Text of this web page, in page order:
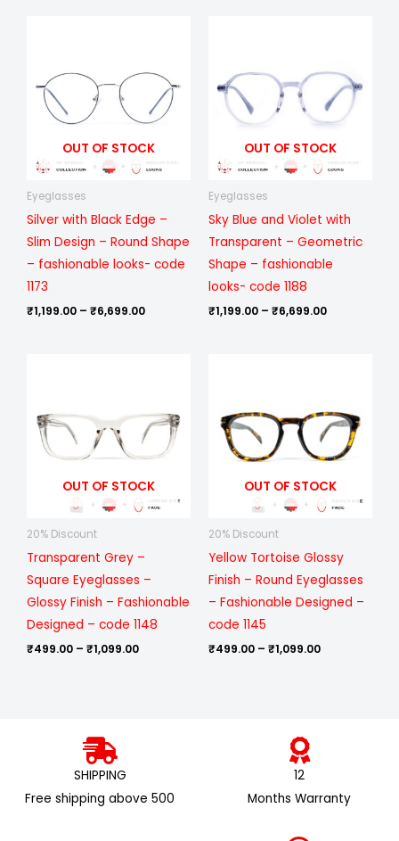
OUT OF STOCK
Eyeglasses
Silver with Black Edge –
Slim Design – Round Shape
– fashionable looks- code
1173
₹1,199.00 – ₹6,699.00
₹6,699.00
OUT OF STOCK
Eyeglasses
Sky Blue and Violet with
Transparent – Geometric
Shape – fashionable
looks- code 1188
₹1,199.00 – ₹6,699.00
₹6,699.00
OUT OF STOCK
20% Discount
Transparent Grey –
Square Eyeglasses –
Glossy Finish – Fashionable
Designed – code 1148
₹499.00 – ₹1,099.00
₹1,099.00
OUT OF STOCK
20% Discount
Yellow Tortoise Glossy
Finish – Round Eyeglasses
– Fashionable Designed –
code 1145
₹499.00 – ₹1,099.00
₹1,099.00
SHIPPING
Free shipping above ₹500
12
Months Warranty